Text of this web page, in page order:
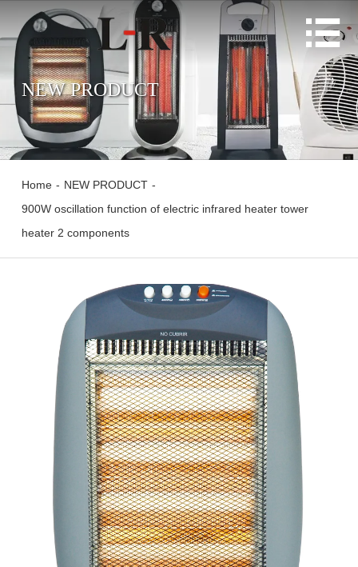

NEW PRODUCT
Home - NEW PRODUCT -
900W oscillation function of electric infrared heater tower
heater 2 components